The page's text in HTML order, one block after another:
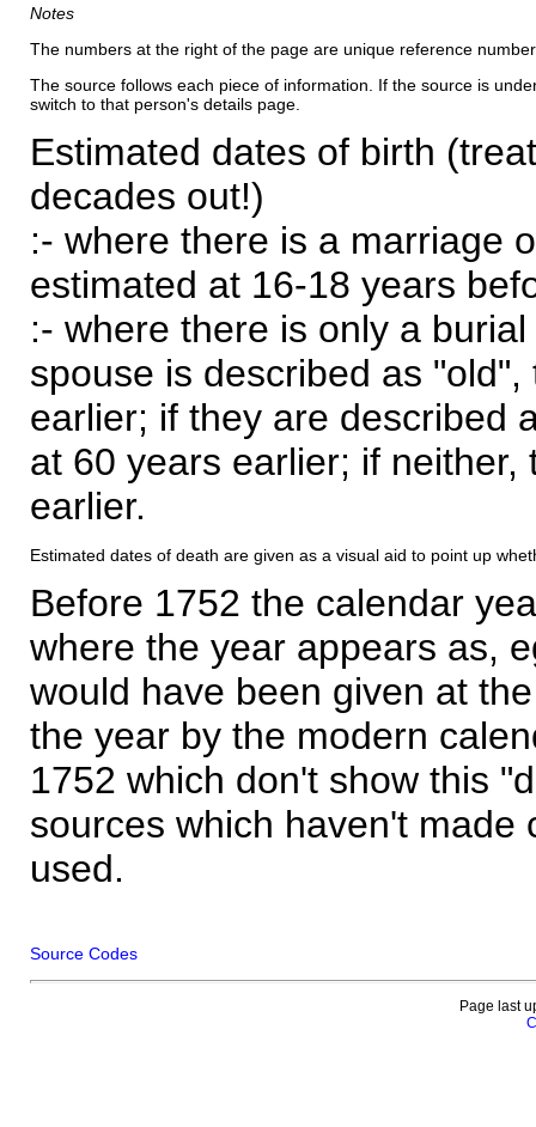
Notes
The numbers at the right of the page are unique reference
The source follows each piece of information. If the source is
switch to that person's details page.
Estimated dates of birth
decades out!)
:- where there is a marriage
estimated at 16-18 years
:- where there is only a
spouse is described as
earlier; if they are described
at 60 years earlier; if
earlier.
Estimated dates of death are given as a visual aid to point up
Before 1752 the calendar
where the year appears as,
would have been given at
the year by the modern
1752 which don't show this
sources which haven't made
used.
Source Codes
Page last